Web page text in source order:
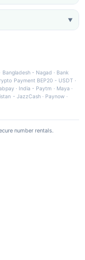
▼
Bangladesh - Nagad · Bank
Payment BEP20 - USDT ·
· India - Paytm · Maya ·
- JazzCash· Paynow ·
number rentals.